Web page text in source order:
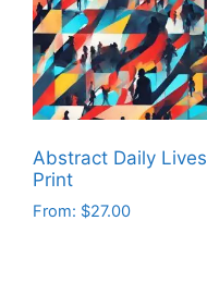
options
may
be
chosen
on
the
product
page
Abstract Daily Lives
Print
From: $27.00